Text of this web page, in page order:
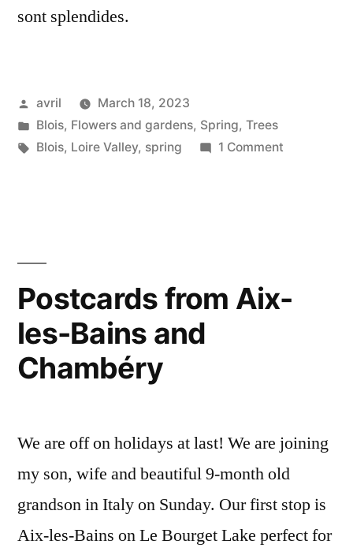
sont splendides.
Posted
by
avril
March 18, 2023
Posted
in
Blois, Flowers and gardens, Spring, Trees
Tags:
Blois, Loire Valley, spring 1 Commenton
Postcards from Aix-
les-Bains and
Chambéry
We are off on holidays at last! We are joining
my son, wife and beautiful 9-month old
grandson in Italy on Sunday. Our first stop is
Aix-les-Bains on Le Bourget Lake perfect for